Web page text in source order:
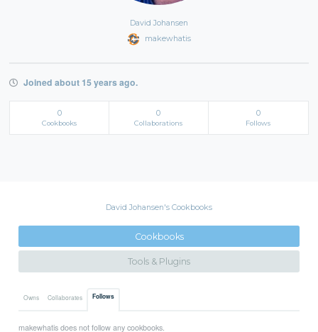
David Johansen
makewhatis
Joined about 15 years ago.
0
Cookbooks
0
Collaborations
0
Follows
David Johansen's Cookbooks
Cookbooks
Tools & Plugins
Owns Collaborates Follows
makewhatis does not follow any cookbooks.